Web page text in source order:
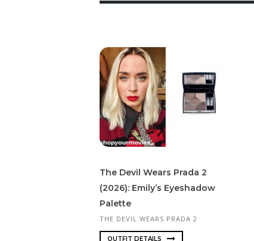
The Devil Wears Prada 2
(2026): Emily’s Eyeshadow
Palette
THE DEVIL WEARS PRADA 2
OUTFIT DETAILS